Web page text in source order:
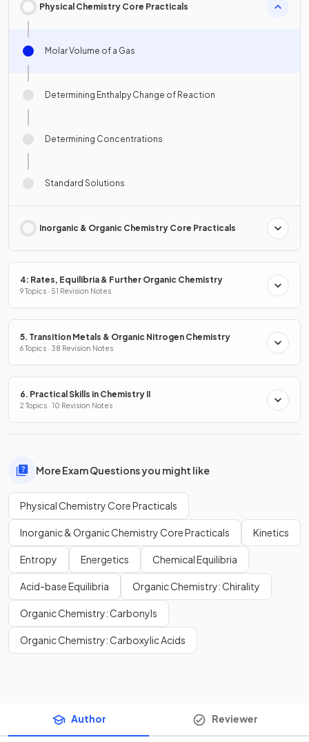
Physical Chemistry Core Practicals
Molar Volume of a Gas
Determining Enthalpy Change of Reaction
Determining Concentrations
Standard Solutions
Inorganic & Organic Chemistry Core Practicals
4: Rates, Equilibria & Further Organic Chemistry
9 Topics · 51 Revision Notes
5. Transition Metals & Organic Nitrogen Chemistry
6 Topics · 38 Revision Notes
6. Practical Skills in Chemistry II
2 Topics · 10 Revision Notes
More Exam Questions you might like
Physical Chemistry Core Practicals
Inorganic & Organic Chemistry Core Practicals Kinetics
Entropy Energetics Chemical Equilibria
Acid-base Equilibria Organic Chemistry: Chirality
Organic Chemistry: Carbonyls
Organic Chemistry: Carboxylic Acids
Author Reviewer